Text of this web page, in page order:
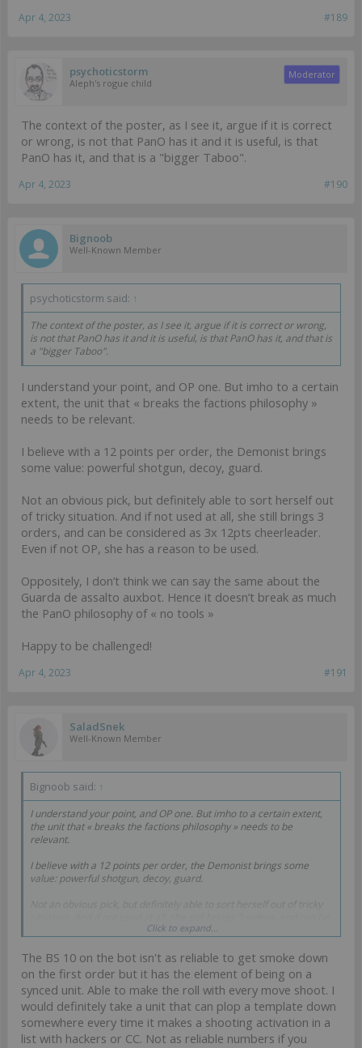
#189
Apr 4, 2023
psychoticstorm
Aleph's rogue child
Moderator
The context of the poster, as I see it, argue if it is correct
or wrong, is not that PanO has it and it is useful, is that
PanO has it, and that is a "bigger Taboo".
#190
Apr 4, 2023
Bignoob
Well-Known Member
psychoticstorm said: ↑
The context of the poster, as I see it, argue if it is correct or wrong,
is not that PanO has it and it is useful, is that PanO has it, and that is
a "bigger Taboo".
I understand your point, and OP one. But imho to a certain
extent, the unit that « breaks the factions philosophy »
needs to be relevant.
I believe with a 12 points per order, the Demonist brings
some value: powerful shotgun, decoy, guard.
Not an obvious pick, but definitely able to sort herself out
of tricky situation. And if not used at all, she still brings 3
orders, and can be considered as 3x 12pts cheerleader.
Even if not OP, she has a reason to be used.
Oppositely, I don’t think we can say the same about the
Guarda de assalto auxbot. Hence it doesn’t break as much
the PanO philosophy of « no tools »
Happy to be challenged!
#191
Apr 4, 2023
SaladSnek
Well-Known Member
Bignoob said: ↑
I understand your point, and OP one. But imho to a certain extent,
the unit that « breaks the factions philosophy » needs to be
relevant.
I believe with a 12 points per order, the Demonist brings some
value: powerful shotgun, decoy, guard.
considered as 3x 12pts cheerleader. Even if not OP, she has a
Oppositely, I don’t think we can say the same about the Guarda de
assalto auxbot. Hence it doesn’t break as much the PanO
philosophy of « no tools »
Happy to be challenged!
Click to expand...
The BS 10 on the bot isn't as reliable to get smoke down
on the first order but it has the element of being on a
synced unit. Able to make the roll with every move shoot. I
would definitely take a unit that can plop a template down
somewhere every time it makes a shooting activation in a
list with hackers or CC. Not as reliable numbers if you